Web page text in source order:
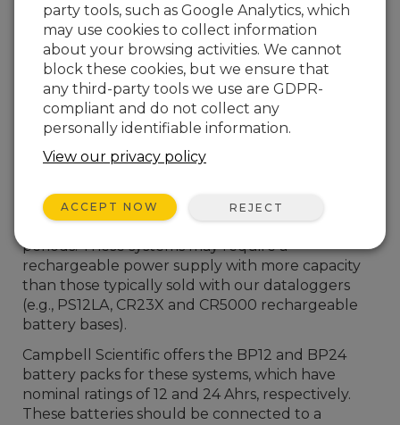
Campbell Update 1st Quarter 2001
Power requirements vary from application to
application depending on the instruments in the
system, datalogger scan rate, ambient
temperature, and availability of a power source to
recharge system batteries. Satellite transmitters,
stations might be expected to operate
unattended with minimal recharge over long
periods. These systems may require a
rechargeable power supply with more capacity
than those typically sold with our dataloggers
(e.g., PS12LA, CR23X and CR5000 rechargeable
battery bases).
Campbell Scientific offers the BP12 and BP24
battery packs for these systems, which have
nominal ratings of 12 and 24 Ahrs, respectively.
These batteries should be connected to a
party tools, such as Google Analytics, which
may use cookies to collect information
about your browsing activities. We cannot
block these cookies, but we ensure that
any third-party tools we use are GDPR-
compliant and do not collect any
personally identifiable information.
View our privacy policy
ACCEPT NOW REJECT